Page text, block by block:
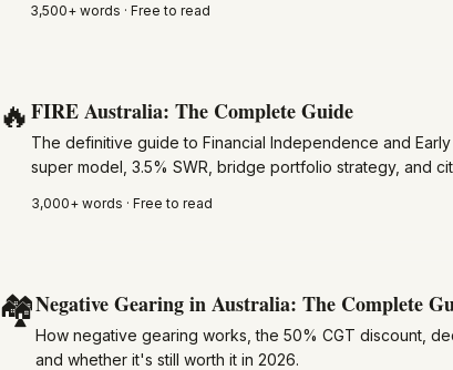
3,500+ words · Free to read
🔥FIRE Australia: The Complete Guide
The definitive guide to Financial Independence and
super model, 3.5% SWR, bridge portfolio strategy, and
3,000+ words · Free to read
🏘️Negative Gearing in Australia: The Complete
How negative gearing works, the 50% CGT discount,
and whether it's still worth it in 2026.